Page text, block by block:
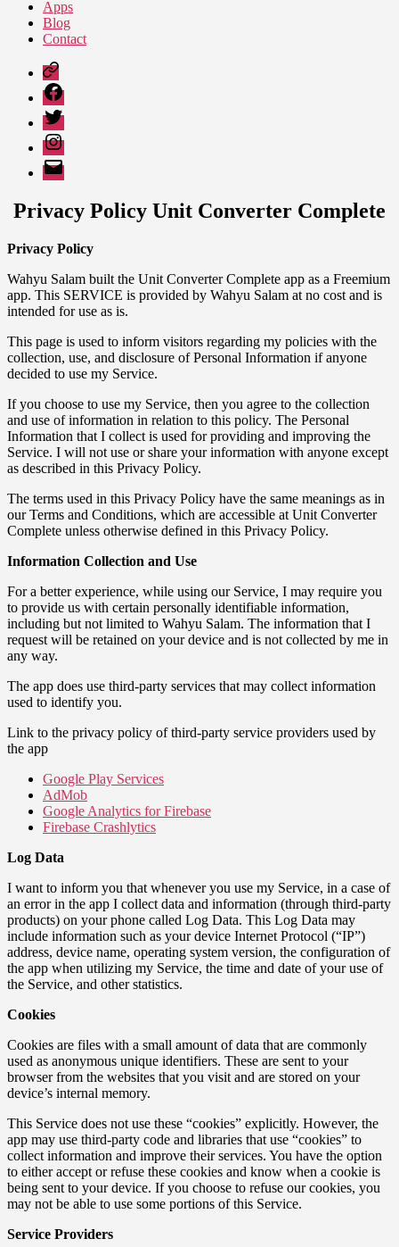
Apps
Blog
Contact
Google
Play
Facebook
Twitter
Instagram
Email
Privacy Policy Unit Converter Complete
Privacy Policy
Wahyu Salam built the Unit Converter Complete app as a Freemium
app. This SERVICE is provided by Wahyu Salam at no cost and is
intended for use as is.
This page is used to inform visitors regarding my policies with the
collection, use, and disclosure of Personal Information if anyone
decided to use my Service.
If you choose to use my Service, then you agree to the collection
and use of information in relation to this policy. The Personal
Information that I collect is used for providing and improving the
Service. I will not use or share your information with anyone except
as described in this Privacy Policy.
The terms used in this Privacy Policy have the same meanings as in
our Terms and Conditions, which are accessible at Unit Converter
Complete unless otherwise defined in this Privacy Policy.
Information Collection and Use
For a better experience, while using our Service, I may require you
to provide us with certain personally identifiable information,
including but not limited to Wahyu Salam. The information that I
request will be retained on your device and is not collected by me in
any way.
The app does use third-party services that may collect information
used to identify you.
Link to the privacy policy of third-party service providers used by
the app
Google Play Services
AdMob
Google Analytics for Firebase
Firebase Crashlytics
Log Data
I want to inform you that whenever you use my Service, in a case of
an error in the app I collect data and information (through third-party
products) on your phone called Log Data. This Log Data may
include information such as your device Internet Protocol (“IP”)
address, device name, operating system version, the configuration of
the app when utilizing my Service, the time and date of your use of
the Service, and other statistics.
Cookies
Cookies are files with a small amount of data that are commonly
used as anonymous unique identifiers. These are sent to your
browser from the websites that you visit and are stored on your
device’s internal memory.
This Service does not use these “cookies” explicitly. However, the
app may use third-party code and libraries that use “cookies” to
collect information and improve their services. You have the option
to either accept or refuse these cookies and know when a cookie is
being sent to your device. If you choose to refuse our cookies, you
may not be able to use some portions of this Service.
Service Providers